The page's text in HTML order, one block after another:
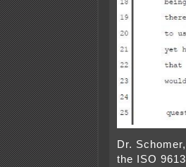
Dr.
the ISO